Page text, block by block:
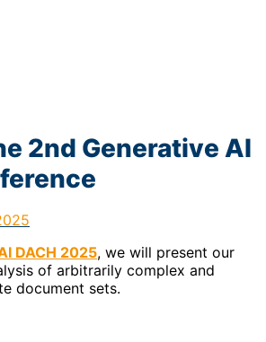
2nd Generative AI
DACH 2025, we will present our
of arbitrarily complex and
document sets.